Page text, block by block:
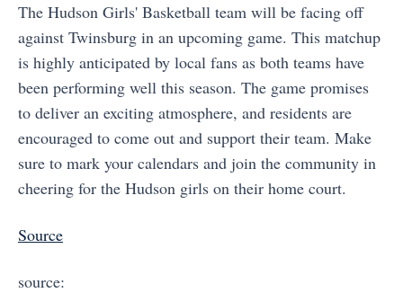
The Hudson Girls' Basketball team will be facing off
against Twinsburg in an upcoming game. This matchup
is highly anticipated by local fans as both teams have
been performing well this season. The game promises
to deliver an exciting atmosphere, and residents are
encouraged to come out and support their team. Make
sure to mark your calendars and join the community in
cheering for the Hudson girls on their home court.
Source
source: